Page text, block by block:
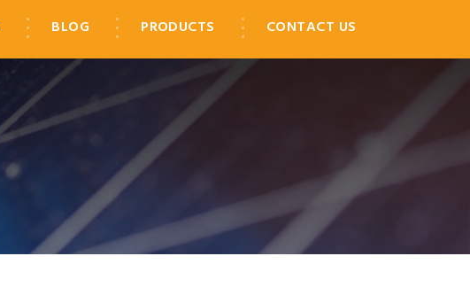
BLOG PRODUCTS CONTACT US